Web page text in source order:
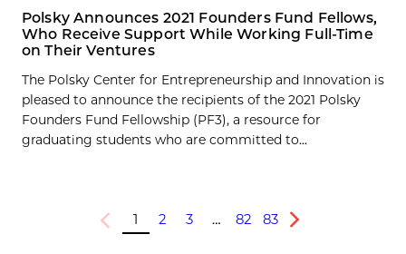
Polsky Announces 2021 Founders Fund Fellows,
Who Receive Support While Working Full-Time
on Their Ventures
The Polsky Center for Entrepreneurship and Innovation is
pleased to announce the recipients of the 2021 Polsky
Founders Fund Fellowship (PF3), a resource for
graduating students who are committed to...
Previous
1 2 3 … 82 83
Next